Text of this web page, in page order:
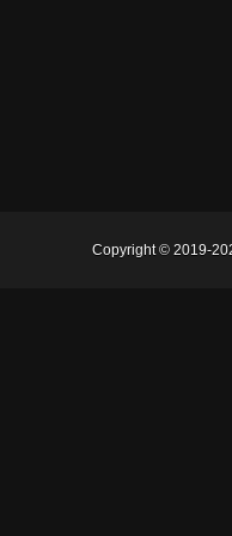
Copyright © 2019-